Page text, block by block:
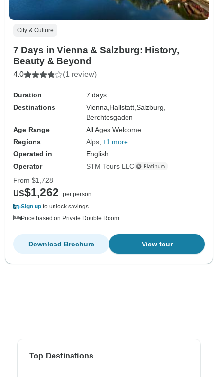
City & Culture
7 Days in Vienna & Salzburg: History,
Beauty & Beyond
4.0 (1 review)
Duration
7 days
Destinations
Vienna, Hallstatt,Salzburg,
Berchtesgaden
Age Range
All Ages Welcome
Regions
Alps +1 more
Operated in
English
Operator
STM Tours LLC
From $1,728
US$1,262
per person
Sign up to unlock savings
Price based on Private Double Room
View tour
Download Brochure
Top Destinations